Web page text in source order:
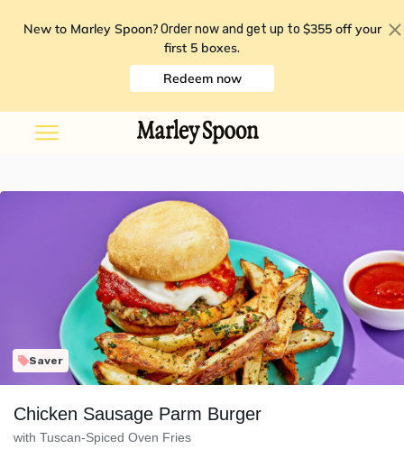
New to Marley Spoon? Order now and get up to $355 off your
first 5 boxes.
Redeem now
Saver
Chicken Sausage Parm Burger
with Tuscan-Spiced Oven Fries